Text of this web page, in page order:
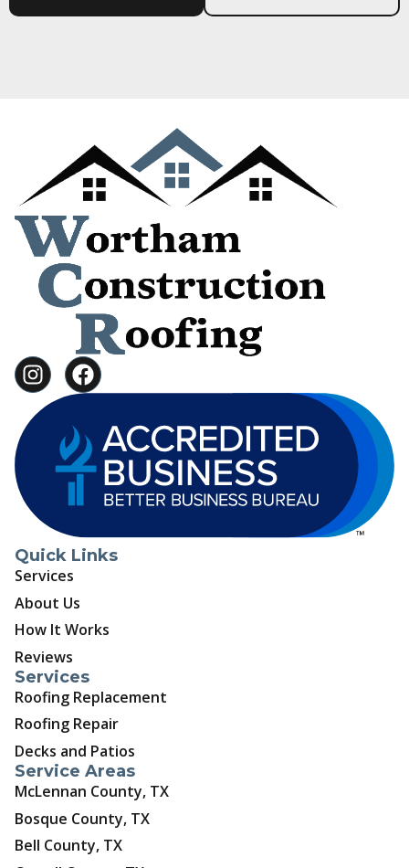
Quick Links
Services
About Us
How It Works
Reviews
Services
Roofing Replacement
Roofing Repair
Decks and Patios
Service Areas
McLennan County, TX
Bosque County, TX
Bell County, TX